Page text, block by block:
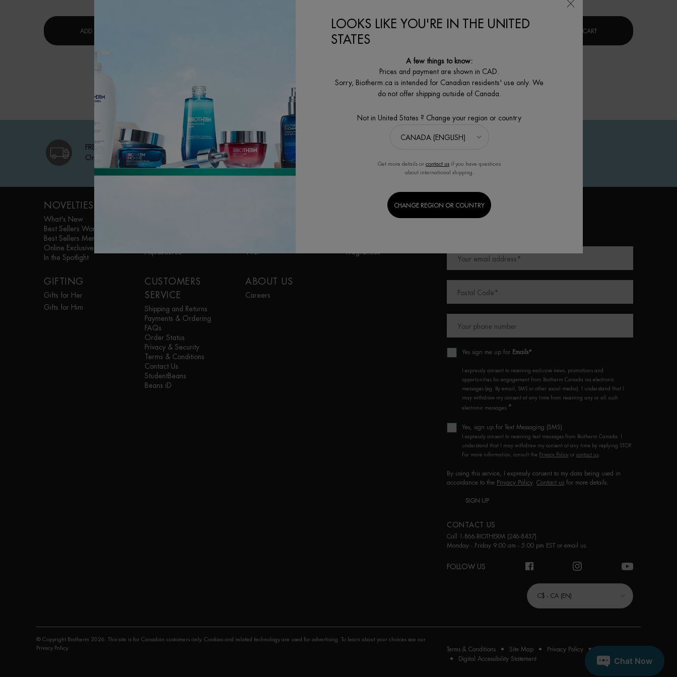
ADD TO CART AQUAPOWER GEL ADVANCED MOISTURIZERLIFE PLANKTON™ REGENERATING SERUM FORCE SUPREME BLUE SERUM [LP-XR]ADD TO CART
FREE SHIPPING
On qualifying orders
SECURE PAYMENT
Benefit from high security
payment options
SATISFACTION
30 days returns
NOVELTIES
What's New
Best Sellers Women
Best Sellers Men
Online Exclusives
In the Spotlight
BODY & SUN
GIFTING
Gifts for Her
Gifts for Him
CUSTOMERS
SERVICE
Shipping and Returns
Payments & Ordering
FAQs
Order Status
Privacy & Security
Terms & Conditions
Contact Us
StudentBeans
Beans iD
ABOUT US
Careers
SIGN UP TO OUR NEWSLETTER
Your email address *
Postal Code *
Your phone number
Yes sign me up for Emails*
I expressly consent to receiving exclusive news, promotions and
opportunities for engagement from Biotherm Canada via electronic
messages (eg. By email, SMS or other social media). I understand that I
may withdraw my consent at any time from receiving any or all such
electronic messages. *
Yes, sign up for Text Messaging (SMS).
I expressly consent to receiving text messages from Biotherm Canada. I
understand that I may withdraw my consent at any time by replying STOP.
For more information, consult the Privacy Policy or contact us
By using this service, I expressly consent to my data being used in
accordance to the Privacy Policy. Contact us for more details.
SIGN UP
CONTACT US
Call 1-866-BIOTHERM (246-8437)
Monday - Friday 9:00 am - 5:00 pm EST or email us
FOLLOW US
C$ - CA (EN)
© Copyright Biotherm 2026. This site is for Canadian customers only. Cookies and related technology are used for advertising. To learn about your choices see our
Privacy Policy. Terms & Conditions Site Map Privacy Policy
Digital Accessibility Statement
LOOKS LIKE YOU'RE IN THE UNITED
STATES
A few things to know:
Prices and payment are shown in CAD.
Sorry, Biotherm.ca is intended for Canadian residents' use only. We
do not offer shipping outside of Canada.
Not in United States ? Change your region or country
Get more details or contact us if you have questions
about international shipping.
CHANGE REGION OR COUNTRY